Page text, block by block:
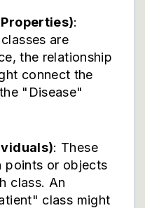
:
are
the relationship
connect the
"Disease"
: These
points or objects
class. An
class might